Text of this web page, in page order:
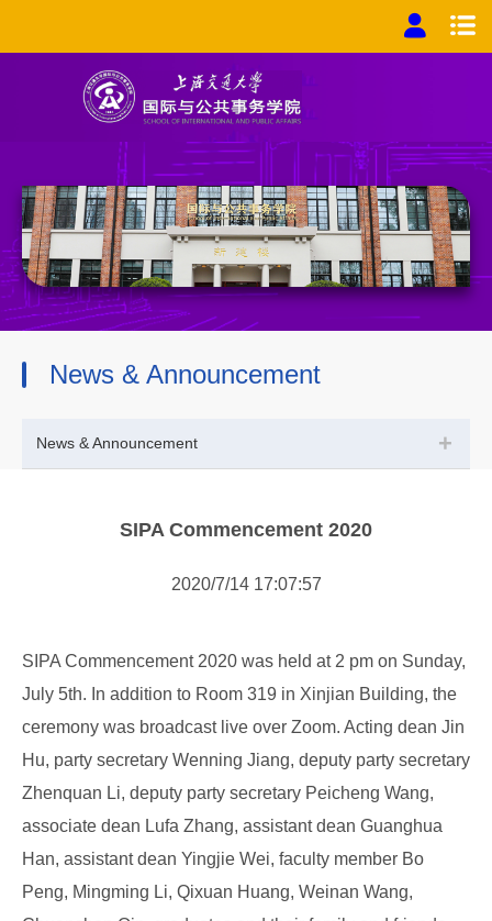
News & Announcement
News & Announcement +
SIPA Commencement 2020
2020/7/14 17:07:57
SIPA Commencement 2020 was held at 2 pm on Sunday,
July 5th. In addition to Room 319 in Xinjian Building, the
ceremony was broadcast live over Zoom. Acting dean Jin
Hu, party secretary Wenning Jiang, deputy party secretary
Zhenquan Li, deputy party secretary Peicheng Wang,
associate dean Lufa Zhang, assistant dean Guanghua
Han, assistant dean Yingjie Wei, faculty member Bo
Peng, Mingming Li, Qixuan Huang, Weinan Wang,